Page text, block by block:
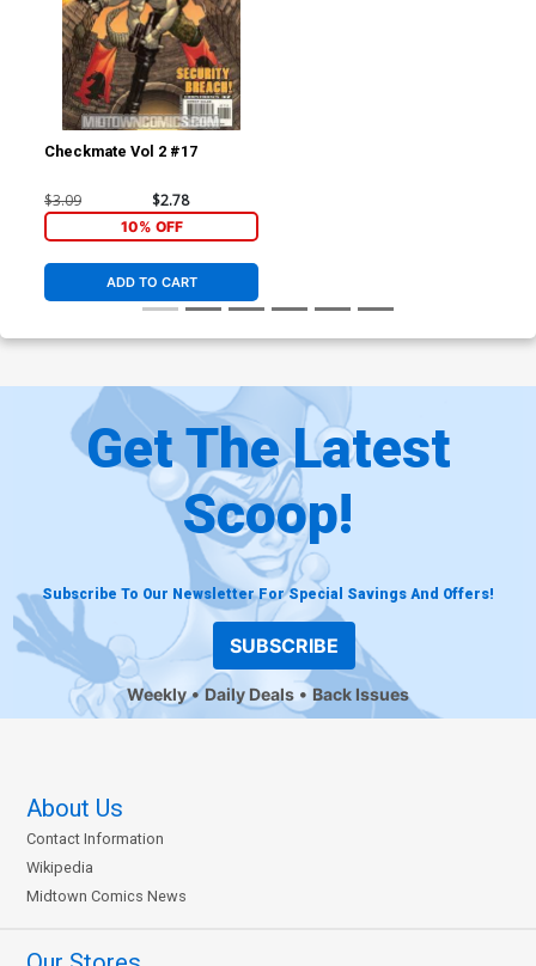
Checkmate Vol 2 #17
$3.09 $2.78
10% OFF
ADD TO CART
Get The Latest
Scoop!
Subscribe To Our Newsletter For Special Savings And Offers!
SUBSCRIBE
Weekly Daily Deals Back Issues
About Us
Contact Information
Wikipedia
Midtown Comics News